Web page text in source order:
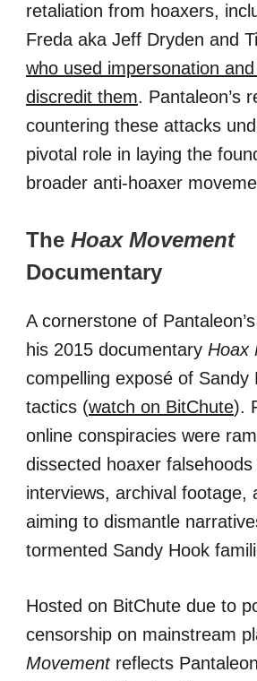
retaliation from hoaxers,
Freda aka Jeff Dryden and
who used impersonation
discredit them. Pantaleon’s
countering these attacks
pivotal role in laying the
broader anti-hoaxer
The Hoax Movement
Documentary
A cornerstone of
his 2015 documentary Hoax
compelling exposé of Sandy
tactics (watch on BitChute).
online conspiracies were
dissected hoaxer
interviews, archival footage,
aiming to dismantle
tormented Sandy Hook
Hosted on BitChute due to
censorship on mainstream
Movementreflects